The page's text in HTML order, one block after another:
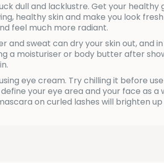
dull and lacklustre. Get your
healthy skin and make you look
feel much more radiant.
and sweat can dry your skin out, and
a moisturiser or body butter after
eye cream. Try chilling it before
your eye area and your face as a
on curled lashes will brighten